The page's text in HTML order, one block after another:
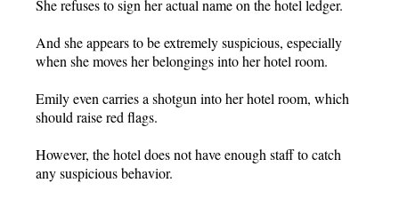
She refuses to sign her actual name on the hotel ledger.
And she appears to be extremely suspicious, especially
when she moves her belongings into her hotel room.
Emily even carries a shotgun into her hotel room, which
should raise red flags.
However, the hotel does not have enough staff to catch
any suspicious behavior.